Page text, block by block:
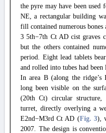
the pyre may have been
NE, a rectangular building
fill contained numerous
3 5th−7th Ct AD cist graves
but the others contained
period. Eight lead tablets
and rolled into tubes had
In area B (along the
long been visible on the
(20th Ct) circular structure,
turret, directly overlying a
E2nd−M3rd Ct AD (Fig. 3),
2007. The design is